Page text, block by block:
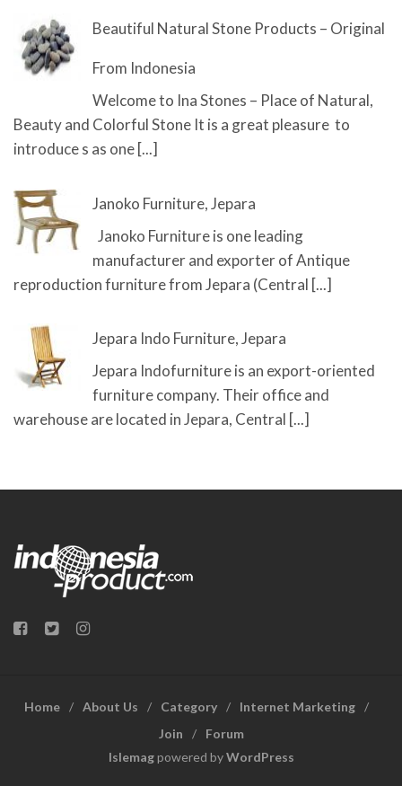
Beautiful Natural Stone Products – Original
From Indonesia
Welcome to Ina Stones – Place of Natural,
Beauty and Colorful Stone It is a great pleasure to
introduce s as one [...]
Janoko Furniture, Jepara
Janoko Furniture is one leading
manufacturer and exporter of Antique
reproduction furniture from Jepara (Central [...]
Jepara Indo Furniture, Jepara
Jepara Indofurniture is an export-oriented
furniture company. Their office and
warehouse are located in Jepara, Central [...]
Home About Us Category
Internet Marketing
Join
Forum
Islemagpowered byWordPress